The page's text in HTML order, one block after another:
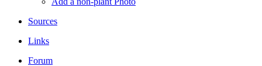
Sources
Links
Forum